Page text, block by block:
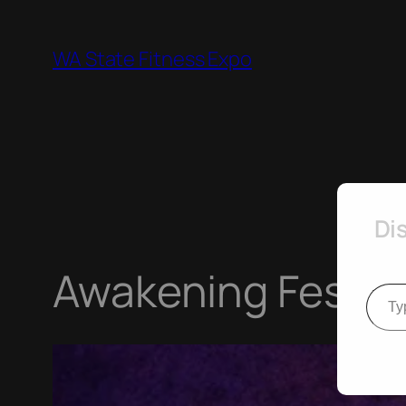
content
WA State Fitness Expo
Awakening Type